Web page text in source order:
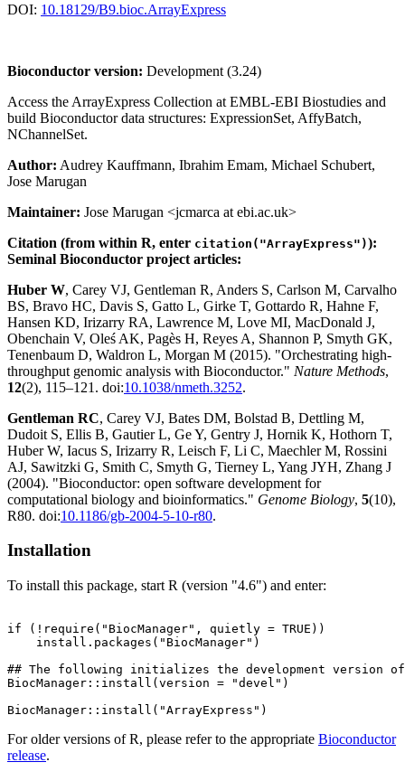
DOI: 10.18129/B9.bioc.ArrayExpress
Bioconductor version: Development (3.24)
Access the ArrayExpress Collection at EMBL-EBI Biostudies and
build Bioconductor data structures: ExpressionSet, AffyBatch,
NChannelSet.
Author: Audrey Kauffmann, Ibrahim Emam, Michael Schubert,
Jose Marugan
Maintainer: Jose Marugan <jcmarca at ebi.ac.uk>
Citation (from within R, enter citation("ArrayExpress")):
Seminal Bioconductor project articles:
Huber W, Carey VJ, Gentleman R, Anders S, Carlson M, Carvalho
BS, Bravo HC, Davis S, Gatto L, Girke T, Gottardo R, Hahne F,
Hansen KD, Irizarry RA, Lawrence M, Love MI, MacDonald J,
Obenchain V, Oleś AK, Pagès H, Reyes A, Shannon P, Smyth GK,
Tenenbaum D, Waldron L, Morgan M (2015). "Orchestrating high-
throughput genomic analysis with Bioconductor." Nature Methods,
12(2), 115–121. doi:10.1038/nmeth.3252.
Gentleman RC, Carey VJ, Bates DM, Bolstad B, Dettling M,
Dudoit S, Ellis B, Gautier L, Ge Y, Gentry J, Hornik K, Hothorn T,
Huber W, Iacus S, Irizarry R, Leisch F, Li C, Maechler M, Rossini
AJ, Sawitzki G, Smith C, Smyth G, Tierney L, Yang JYH, Zhang J
(2004). "Bioconductor: open software development for
computational biology and bioinformatics." Genome Biology, 5(10),
R80. doi:10.1186/gb-2004-5-10-r80.
Installation
To install this package, start R (version "4.6") and enter:
if (!require("BiocManager", quietly = TRUE))
    install.packages("BiocManager")
## The following initializes the development version of
BiocManager::install(version = "devel")
For older versions of R, please refer to the appropriate Bioconductor
release.